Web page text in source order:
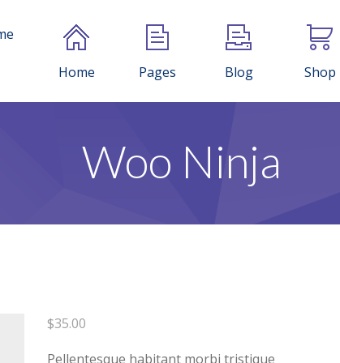
Home Pages Blog Shop
Woo Ninja
$35.00
Pellentesque habitant morbi tristique